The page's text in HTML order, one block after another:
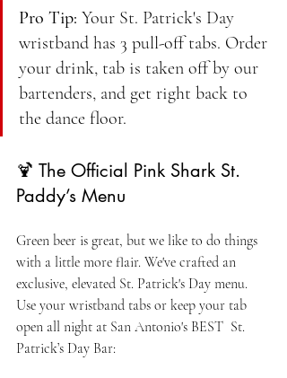
Pro Tip: Your St. Patrick's Day
wristband has 3 pull-off tabs. Order
your drink, tab is taken off by our
bartenders, and get right back to
the dance floor.
🍹 The Official Pink Shark St.
Paddy’s Menu
Green beer is great, but we like to do things
with a little more flair. We've crafted an
exclusive, elevated St. Patrick's Day menu.
Use your wristband tabs or keep your tab
open all night at San Antonio's BEST  St.
Patrick’s Day Bar: